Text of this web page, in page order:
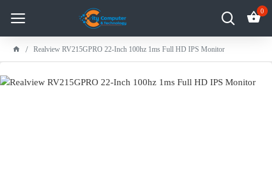
0
Realview RV215GPRO 22-Inch 100hz 1ms Full HD IPS Monitor